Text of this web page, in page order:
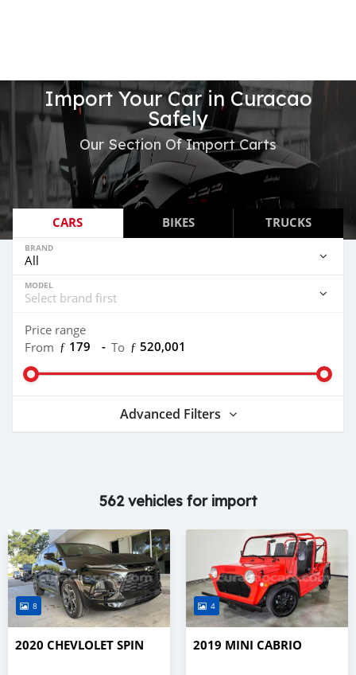
Import Your Car in Curacao
Safely
Our Section Of Import Carts
CARS BIKES TRUCKS
BRAND
MODEL
Price range
From ƒ 179 - To ƒ 520,001
Advanced Filters
562 vehicles for import
8
2020 CHEVLOLET SPIN
4
2019 MINI CABRIO